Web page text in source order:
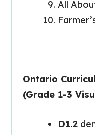
All
Ontario
(Grade 1-3
D1.2